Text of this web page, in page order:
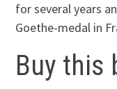
for several years
Goethe-medal in
Buy this